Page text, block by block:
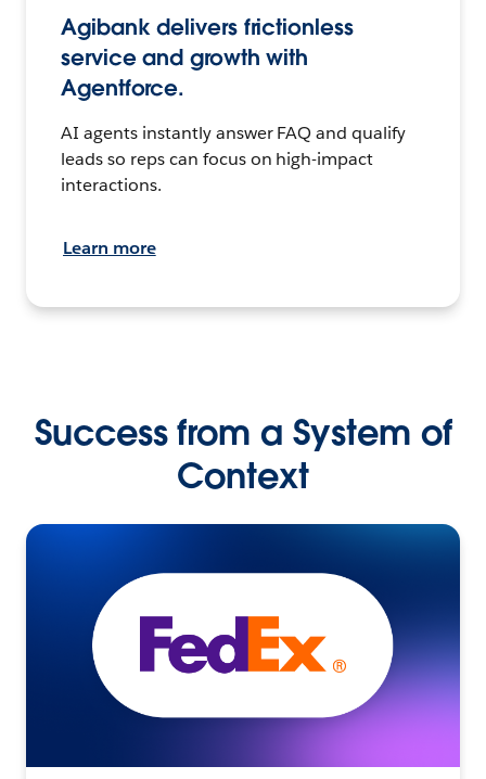
Agibank delivers frictionless
service and growth with
Agentforce.
AI agents instantly answer FAQ and qualify
leads so reps can focus on high-impact
interactions.
Learn more
Success from a System of
Context